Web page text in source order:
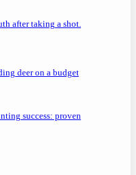
after taking a shot.
deer on a budget
success: proven